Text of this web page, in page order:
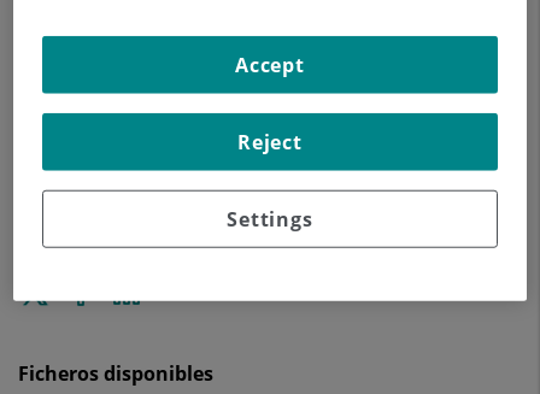
en
Ficheros disponibles
Settings
Reject
Accept